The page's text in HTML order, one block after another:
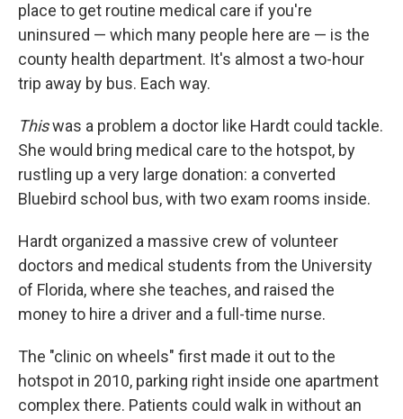
place to get routine medical care if you're
uninsured — which many people here are — is the
county health department. It's almost a two-hour
trip away by bus. Each way.
Thiswas a problem a doctor like Hardt could tackle.
She would bring medical care to the hotspot, by
rustling up a very large donation: a converted
Bluebird school bus, with two exam rooms inside.
Hardt organized a massive crew of volunteer
doctors and medical students from the University
of Florida, where she teaches, and raised the
money to hire a driver and a full-time nurse.
The "clinic on wheels" first made it out to the
hotspot in 2010, parking right inside one apartment
complex there. Patients could walk in without an